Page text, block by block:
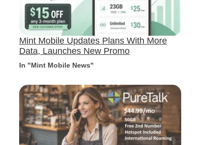
Mint Mobile Updates Plans With More
Data, Launches New Promo
In "Mint Mobile News"